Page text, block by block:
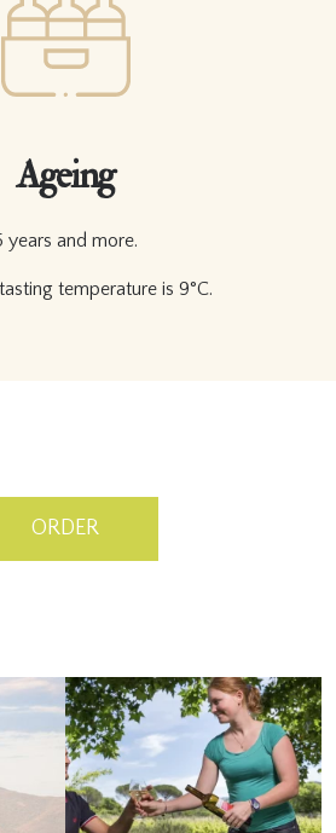
Ageing
years and more.
temperature is 9°C.
ORDER